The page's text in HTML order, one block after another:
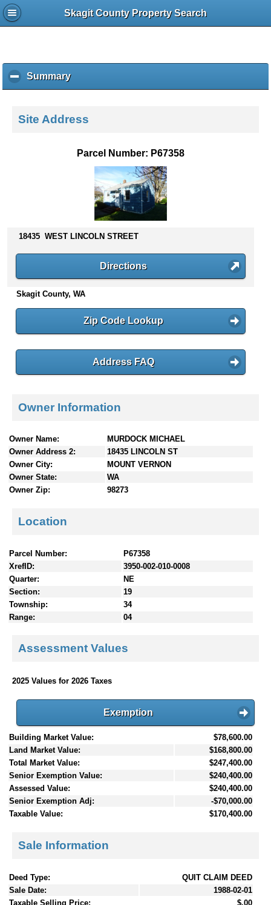
Skagit County Property Search
Summaryc
l
k
s
n
t
e
Site Address
Parcel Number: P67358
18435 WEST LINCOLN STREET
Directions
Skagit County, WA
Zip Code Lookup
Address FAQ
Owner Information
Owner Name:
MURDOCK MICHAEL
Owner Address 2:
18435 LINCOLN ST
Owner City:
MOUNT VERNON
Owner State:
WA
Owner Zip:
98273
Location
Parcel Number:
P67358
XrefID:
3950-002-010-0008
Quarter:
NE
Section:
19
Township:
34
Range:
04
Assessment Values
2025 Values for 2026 Taxes
Exemption
Building Market Value:
$78,600.00
Land Market Value:
$168,800.00
Total Market Value:
$247,400.00
Senior Exemption Value:
$240,400.00
Assessed Value:
$240,400.00
Senior Exemption Adj:
-$70,000.00
Taxable Value:
$170,400.00
Sale Information
Deed Type:
QUIT CLAIM DEED
Sale Date:
1988-02-01
Taxable Selling Price:
$.00